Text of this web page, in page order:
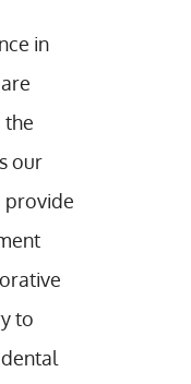
in
the
our
provide
to